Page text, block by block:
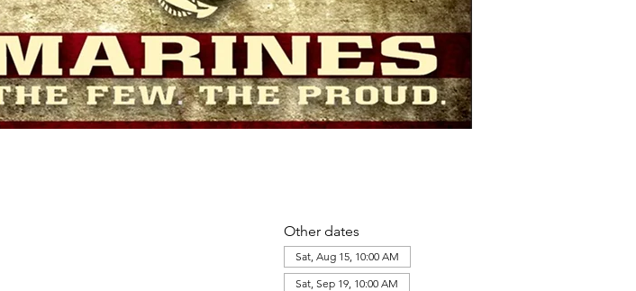
Other dates
Sat, Aug 15, 10:00 AM
Sat, Sep 19, 10:00 AM